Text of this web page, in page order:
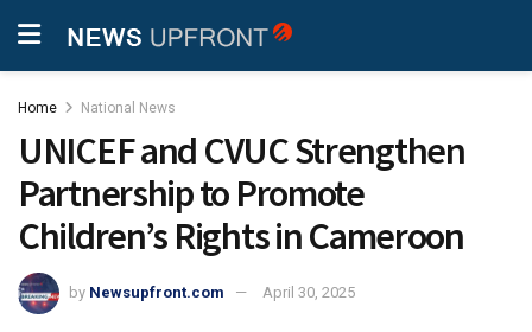
Home National News
UNICEF and CVUC Strengthen
Partnership to Promote
Children’s Rights in Cameroon
by Newsupfront.com April 30, 2025